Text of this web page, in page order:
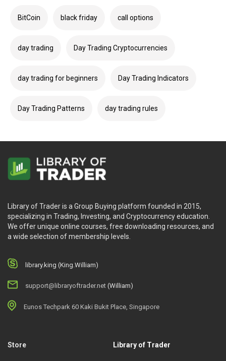
BitCoin black friday call options
day trading Day Trading Cryptocurrencies
day trading for beginners Day Trading Indicators
Day Trading Patterns day trading rules
Library of Trader is a Group Buying platform founded in 2015,
specializing in Trading, Investing, and Cryptocurrency education.
We offer unique online courses, free downloading resources, and
a wide selection of membership levels.
library.king (King.William)
support@libraryoftrader.net (William)
Eunos Techpark 60 Kaki Bukit Place, Singapore
Store Library of Trader